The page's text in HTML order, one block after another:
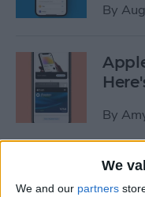
We
We and our partners
By
By